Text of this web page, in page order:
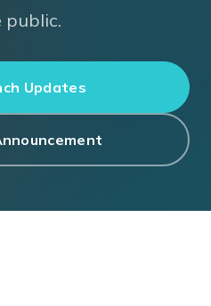
public.
Updates